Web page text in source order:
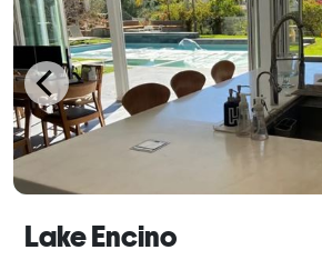
Lake Encino